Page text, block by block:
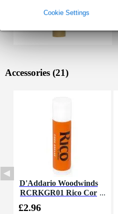
Cookie Settings
Accessories (21)
D'Addario Woodwinds
RCRKGR01 Rico Cor
£2.96